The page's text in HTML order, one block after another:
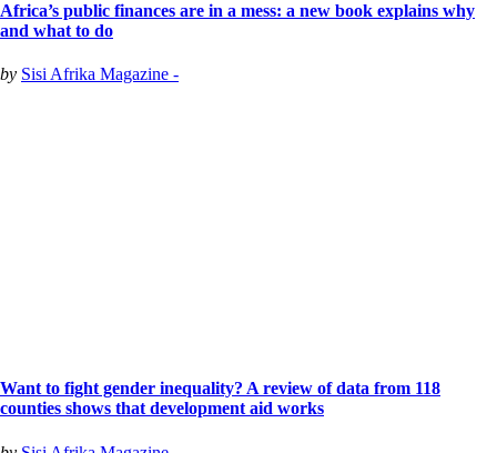
Africa’s public finances are in a mess: a new book explains why
and what to do
by Sisi Afrika Magazine -
Want to fight gender inequality? A review of data from 118
counties shows that development aid works